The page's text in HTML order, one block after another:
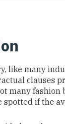
like many
clauses
many fashion
spotted if the